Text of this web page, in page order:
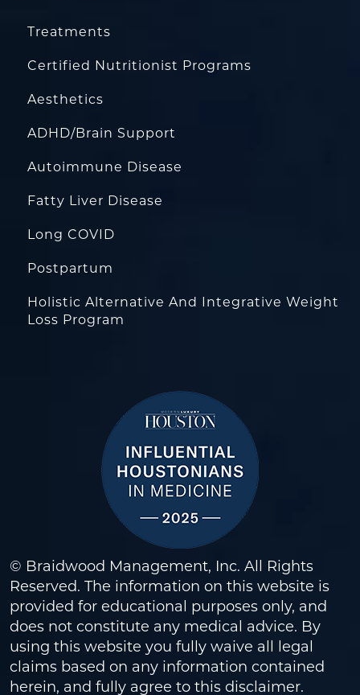
Treatments
Certified Nutritionist Programs
Aesthetics
ADHD/Brain Support
Autoimmune Disease
Fatty Liver Disease
Long COVID
Postpartum
Holistic Alternative And Integrative Weight
Loss Program
© Braidwood Management, Inc. All Rights
Reserved. The information on this website is
provided for educational purposes only, and
does not constitute any medical advice. By
using this website you fully waive all legal
claims based on any information contained
herein, and fully agree to this disclaimer.